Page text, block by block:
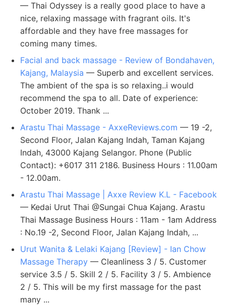
— Thai Odyssey is a really good place to have a
nice, relaxing massage with fragrant oils. It's
affordable and they have free massages for
coming many times.
Facial and back massage - Review of Bondahaven,
Kajang, Malaysia — Superb and excellent services.
The ambient of the spa is so relaxing..i would
recommend the spa to all. Date of experience:
October 2019. Thank ...
Arastu Thai Massage - AxxeReviews.com — 19 -2,
Second Floor, Jalan Kajang Indah, Taman Kajang
Indah, 43000 Kajang Selangor. Phone (Public
Contact): +6017 311 2186. Business Hours : 11.00am
- 12.00am.
Arastu Thai Massage | Axxe Review K.L - Facebook
— Kedai Urut Thai @Sungai Chua Kajang. Arastu
Thai Massage Business Hours : 11am - 1am Address
: No.19 -2, Second Floor, Jalan Kajang Indah, ...
Urut Wanita & Lelaki Kajang [Review] - Ian Chow
Massage Therapy — Cleanliness 3 / 5. Customer
service 3.5 / 5. Skill 2 / 5. Facility 3 / 5. Ambience
2 / 5. This will be my first massage for the past
many ...